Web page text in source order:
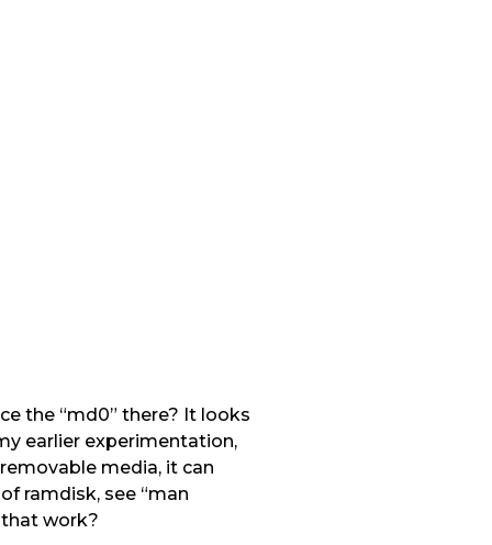
the “md0” there? It looks
earlier experimentation,
media, it can
ramdisk, see “man
that work?